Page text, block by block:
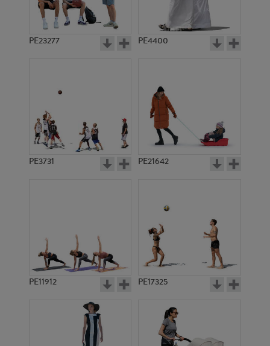
PE23277 PE4400
PE3731 PE21642
PE11912 PE17325